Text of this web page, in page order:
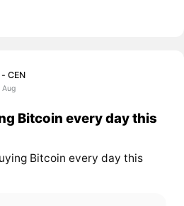
- CEN
Aug
Bitcoin every day this
Bitcoin every day this